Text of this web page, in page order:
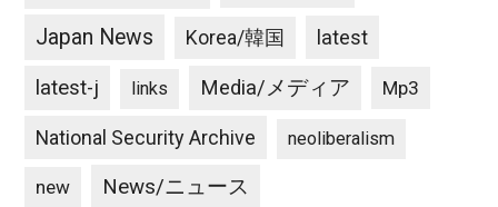
Japan News Korea/韓国 latest
latest-j links Media/メディア Mp3
National Security Archive neoliberalism
new News/ニュース